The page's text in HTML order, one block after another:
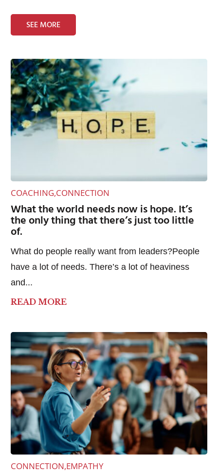
SEE MORE
COACHING,CONNECTION
What the world needs now is hope. It’s
the only thing that there’s just too little
of.
What do people really want from leaders?People
have a lot of needs. There’s a lot of heaviness
and...
READ MORE
CONNECTION,EMPATHY